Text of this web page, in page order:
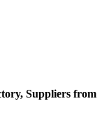
Suppliers from